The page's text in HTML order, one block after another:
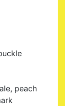
peach